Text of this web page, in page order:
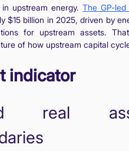
in upstream energy.The GP-
$15 billion in 2025, driven by
for upstream assets.
of how upstream capital
indicator
real